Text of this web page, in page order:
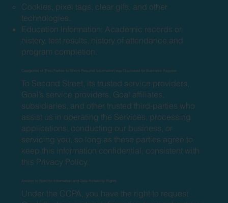
Cookies, pixel tags, clear gifs, and other
technologies.
Education Information: Academic records or
history, test results, history of attendance and
program completion.
Categories of Third Parties to Whom Personal Information was Disclosed for Business Purpose:
To Second Street, its trusted service providers,
Goal’s service providers, Goal affiliates,
subsidiaries, and other trusted third-parties who
assist us in operating the Services, processing
applications, conducting our business, or
servicing you, so long as these parties agree to
keep this information confidential, consistent with
this Privacy Policy.
Access to Specific Information and Data Portability Rights
Under the CCPA, you have the right to request